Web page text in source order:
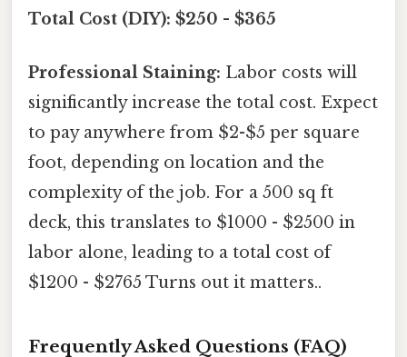
Total Cost (DIY): $250 - $365
Professional Staining: Labor costs will
significantly increase the total cost. Expect
to pay anywhere from $2-$5 per square
foot, depending on location and the
complexity of the job. For a 500 sq ft
deck, this translates to $1000 - $2500 in
labor alone, leading to a total cost of
$1200 - $2765 Turns out it matters..
Frequently Asked Questions (FAQ)